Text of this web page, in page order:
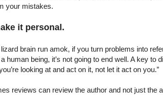
your mistakes.
it personal.
lizard brain run amok, if you turn problems into
human being, it’s not going to end well. A key to
looking at and act on it, not let it act on you.”
reviews can review the author and not just the